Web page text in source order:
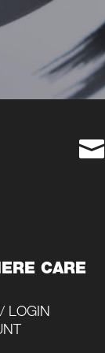

CARE
LOGIN